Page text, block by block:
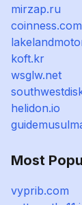
mirzap.ru
coinness.com
koft.kr
wsglw.net
helidon.io
Most
vyprib.com